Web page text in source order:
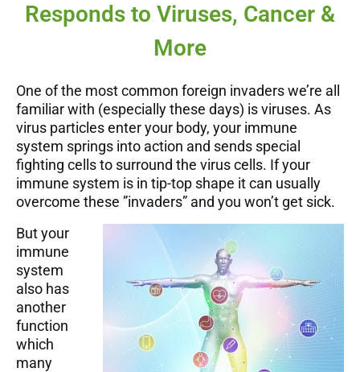
Responds to Viruses, Cancer &
More
One of the most common foreign invaders we’re all
familiar with (especially these days) is viruses. As
virus particles enter your body, your immune
system springs into action and sends special
fighting cells to surround the virus cells. If your
immune system is in tip-top shape it can usually
overcome these ”invaders” and you won’t get sick.
But your
immune
system
also has
another
function
which
many